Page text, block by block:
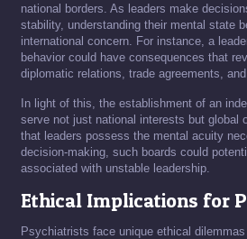
national borders. As leaders make
stability, understanding their mental state
international concern. For instance, a
behavior could have consequences that
diplomatic relations, trade agreements,
In light of this, the establishment of an
serve not just national interests but global
that leaders possess the mental acuity
decision-making, such boards could
associated with unstable leadership.
Ethical Implications for
Psychiatrists face unique ethical